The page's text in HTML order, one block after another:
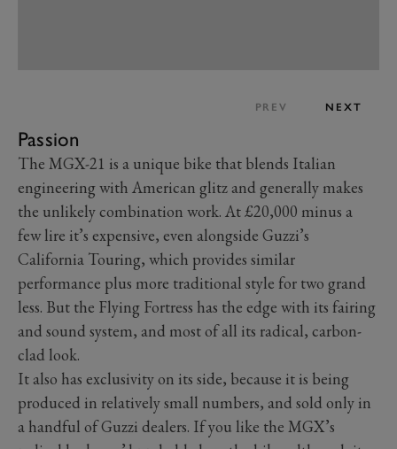
PREV NEXT
Passion
The MGX-21 is a unique bike that blends Italian
engineering with American glitz and generally makes
the unlikely combination work. At £20,000 minus a
few lire it’s expensive, even alongside Guzzi’s
California Touring, which provides similar
performance plus more traditional style for two grand
less. But the Flying Fortress has the edge with its fairing
and sound system, and most of all its radical, carbon-
clad look.
It also has exclusivity on its side, because it is being
produced in relatively small numbers, and sold only in
a handful of Guzzi dealers. If you like the MGX’s